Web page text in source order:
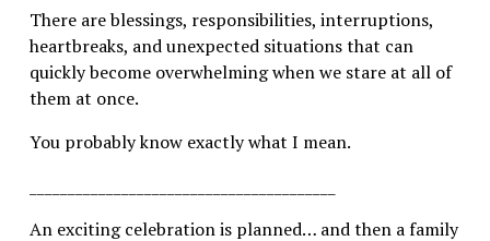
There are blessings, responsibilities, interruptions,
heartbreaks, and unexpected situations that can
quickly become overwhelming when we stare at all of
them at once.
You probably know exactly what I mean.
An exciting celebration is planned… and then a family